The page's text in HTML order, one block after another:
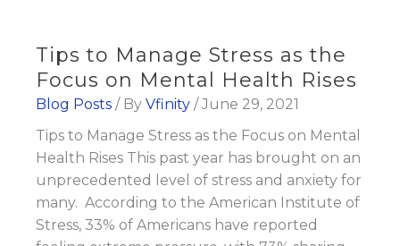
Tips to Manage Stress as the
Focus on Mental Health Rises
Blog Posts / By Vfinity /June 29, 2021
Tips to Manage Stress as the Focus on Mental
Health Rises This past year has brought on an
unprecedented level of stress and anxiety for
many. According to the American Institute of
Stress, 33% of Americans have reported